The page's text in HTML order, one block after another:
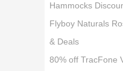
Hammocks
Flyboy Naturals
& Deals
80% off TracFone